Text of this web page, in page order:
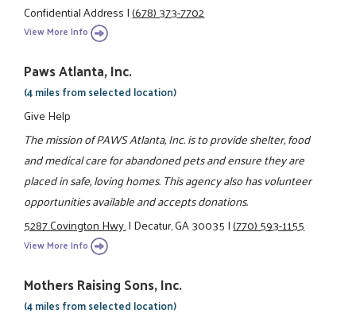
Confidential Address|(678) 373-7702
View More Info
Paws Atlanta, Inc.
(4 miles from selected location)
Give Help
The mission of PAWS Atlanta, Inc. is to provide shelter, food
and medical care for abandoned pets and ensure they are
placed in safe, loving homes. This agency also has volunteer
opportunities available and accepts donations.
5287 Covington Hwy.|Decatur, GA 30035|(770) 593-1155
View More Info
Mothers Raising Sons, Inc.
(4 miles from selected location)